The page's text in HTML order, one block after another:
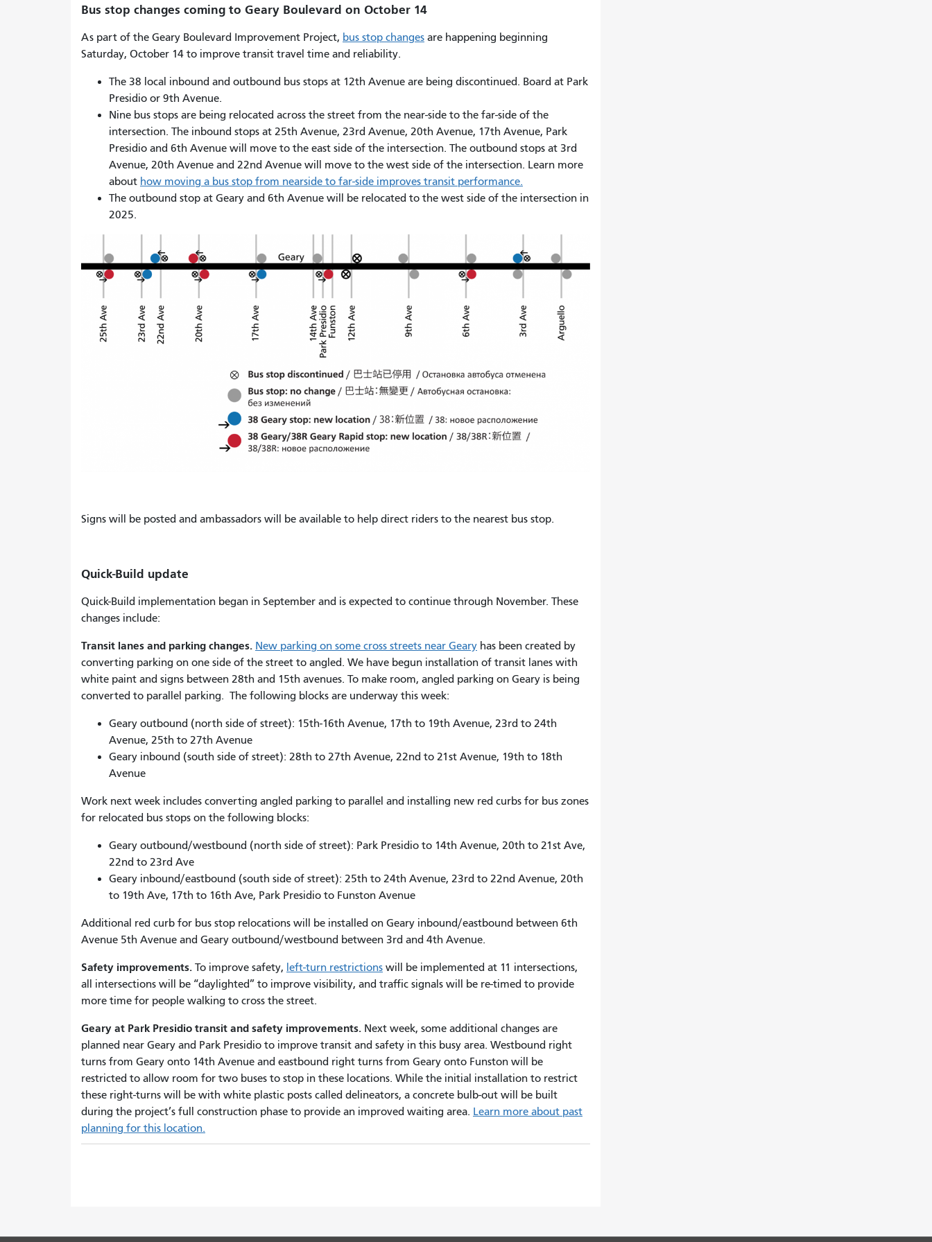
Bus stop changes coming to Geary Boulevard on October 14
As part of the Geary Boulevard Improvement Project, bus stop changes are happening beginning
Saturday, October 14 to improve transit travel time and reliability.
The 38 local inbound and outbound bus stops at 12th Avenue are being discontinued. Board at Park
Presidio or 9th Avenue.
Nine bus stops are being relocated across the street from the near-side to the far-side of the
intersection. The inbound stops at 25th Avenue, 23rd Avenue, 20th Avenue, 17th Avenue, Park
Presidio and 6th Avenue will move to the east side of the intersection. The outbound stops at 3rd
Avenue, 20th Avenue and 22nd Avenue will move to the west side of the intersection. Learn more
about how moving a bus stop from nearside to far-side improves transit performance.
The outbound stop at Geary and 6th Avenue will be relocated to the west side of the intersection in
2025.
Signs will be posted and ambassadors will be available to help direct riders to the nearest bus stop.
Quick-Build update
Quick-Build implementation began in September and is expected to continue through November. These
changes include:
Transit lanes and parking changes. New parking on some cross streets near Geary has been created by
converting parking on one side of the street to angled. We have begun installation of transit lanes with
white paint and signs between 28th and 15th avenues. To make room, angled parking on Geary is being
converted to parallel parking. The following blocks are underway this week:
Geary outbound (north side of street): 15th-16th Avenue, 17th to 19th Avenue, 23rd to 24th
Avenue, 25th to 27th Avenue
Geary inbound (south side of street): 28th to 27th Avenue, 22nd to 21st Avenue, 19th to 18th
Avenue
Work next week includes converting angled parking to parallel and installing new red curbs for bus zones
for relocated bus stops on the following blocks:
Geary outbound/westbound (north side of street): Park Presidio to 14th Avenue, 20th to 21st Ave,
22nd to 23rd Ave
Geary inbound/eastbound (south side of street): 25th to 24th Avenue, 23rd to 22nd Avenue, 20th
to 19th Ave, 17th to 16th Ave, Park Presidio to Funston Avenue
Additional red curb for bus stop relocations will be installed on Geary inbound/eastbound between 6th
Avenue 5th Avenue and Geary outbound/westbound between 3rd and 4th Avenue.
Safety improvements. To improve safety, left-turn restrictions will be implemented at 11 intersections,
all intersections will be “daylighted” to improve visibility, and traffic signals will be re-timed to provide
more time for people walking to cross the street.
Geary at Park Presidio transit and safety improvements. Next week, some additional changes are
planned near Geary and Park Presidio to improve transit and safety in this busy area. Westbound right
turns from Geary onto 14th Avenue and eastbound right turns from Geary onto Funston will be
restricted to allow room for two buses to stop in these locations. While the initial installation to restrict
these right-turns will be with white plastic posts called delineators, a concrete bulb-out will be built
during the project’s full construction phase to provide an improved waiting area. Learn more about past
planning for this location.